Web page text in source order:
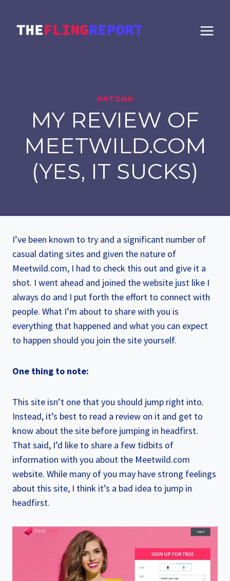
content
DATING
MY REVIEW OF
MEETWILD.COM
(YES, IT SUCKS)
I’ve been known to try and a significant number of
casual dating sites and given the nature of
Meetwild.com, I had to check this out and give it a
shot. I went ahead and joined the website just like I
always do and I put forth the effort to connect with
people. What I’m about to share with you is
everything that happened and what you can expect
to happen should you join the site yourself.
One thing to note:
This site isn’t one that you should jump right into.
Instead, it’s best to read a review on it and get to
know about the site before jumping in headfirst.
That said, I’d like to share a few tidbits of
information with you about the Meetwild.com
website. While many of you may have strong feelings
about this site, I think it’s a bad idea to jump in
headfirst.